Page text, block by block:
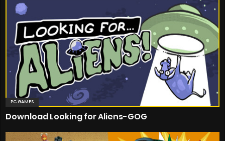
PC GAMES
Download Looking for Aliens-GOG